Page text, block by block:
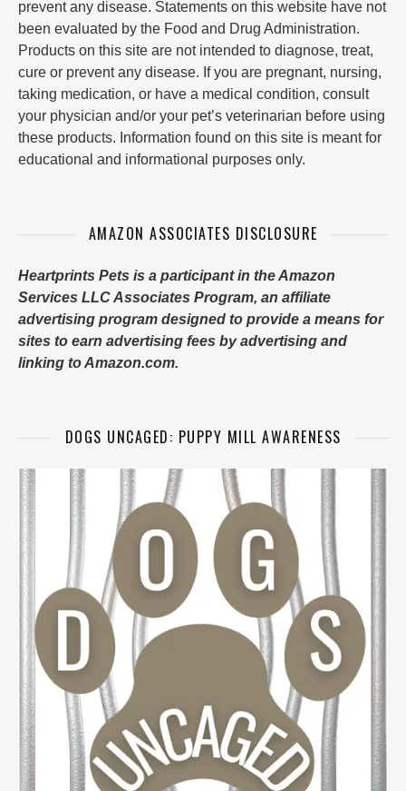
prevent any disease. Statements on this website have not
been evaluated by the Food and Drug Administration.
Products on this site are not intended to diagnose, treat,
cure or prevent any disease. If you are pregnant, nursing,
taking medication, or have a medical condition, consult
your physician and/or your pet’s veterinarian before using
these products. Information found on this site is meant for
educational and informational purposes only.
AMAZON ASSOCIATES DISCLOSURE
Heartprints Pets is a participant in the Amazon
Services LLC Associates Program, an affiliate
advertising program designed to provide a means for
sites to earn advertising fees by advertising and
linking to Amazon.com.
DOGS UNCAGED: PUPPY MILL AWARENESS